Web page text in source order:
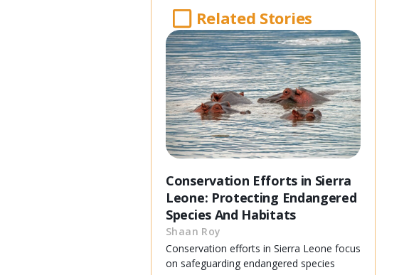
Related Stories
Conservation Efforts in Sierra
Leone: Protecting Endangered
Species And Habitats
Shaan Roy
Conservation efforts in Sierra Leone focus
on safeguarding endangered species